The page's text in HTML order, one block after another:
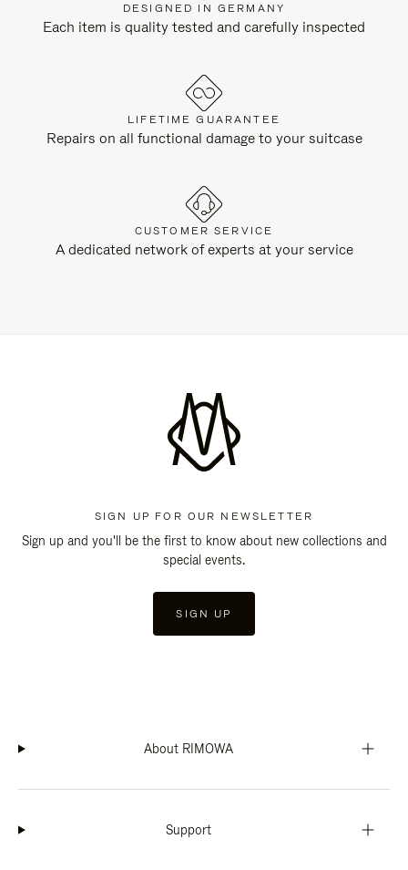
DESIGNED IN GERMANY
Each item is quality tested and carefully inspected
LIFETIME GUARANTEE
Repairs on all functional damage to your suitcase
CUSTOMER SERVICE
A dedicated network of experts at your service
SIGN UP FOR OUR NEWSLETTER
Sign up and you'll be the first to know about new collections and
special events.
SIGN UP
About RIMOWA
Support